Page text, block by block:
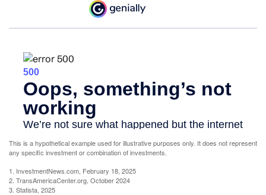
This is a hypothetical example used for illustrative purposes only. It does not represent
any specific investment or combination of investments.
1. InvestmentNews.com, February 18, 2025
2. TransAmericaCenter.org, October 2024
3. Statista, 2025